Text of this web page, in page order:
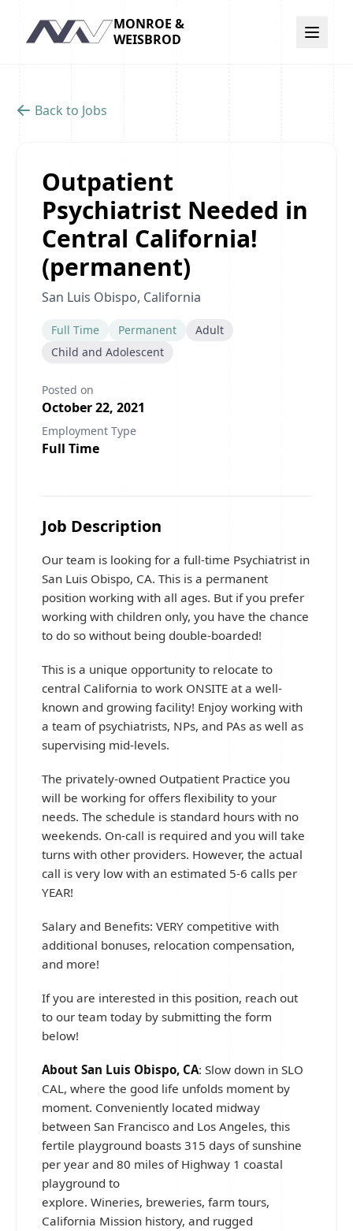
Navigation
MONROE &
WEISBROD
Back to Jobs
Outpatient
Psychiatrist Needed in
Central California!
(permanent)
San Luis Obispo, California
Full Time Permanent
Adult
Child and Adolescent
Posted on
October 22, 2021
Employment Type
Full Time
Job Description
Our team is looking for a full-time Psychiatrist in
San Luis Obispo, CA. This is a permanent
position working with all ages. But if you prefer
working with children only, you have the chance
to do so without being double-boarded!
This is a unique opportunity to relocate to
central California to work ONSITE at a well-
known and growing facility! Enjoy working with
a team of psychiatrists, NPs, and PAs as well as
supervising mid-levels.
The privately-owned Outpatient Practice you
will be working for offers flexibility to your
needs. The schedule is standard hours with no
weekends. On-call is required and you will take
turns with other providers. However, the actual
call is very low with an estimated 5-6 calls per
YEAR!
Salary and Benefits: VERY competitive with
additional bonuses, relocation compensation,
and more!
If you are interested in this position, reach out
to our team today by submitting the form
below!
About San Luis Obispo, CA: Slow down in SLO
CAL, where the good life unfolds moment by
moment. Conveniently located midway
between San Francisco and Los Angeles, this
fertile playground boasts 315 days of sunshine
per year and 80 miles of Highway 1 coastal
playground to
explore. Wineries, breweries, farm tours,
California Mission history, and rugged